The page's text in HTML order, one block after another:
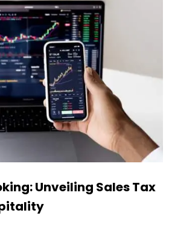
Unveiling Sales Tax